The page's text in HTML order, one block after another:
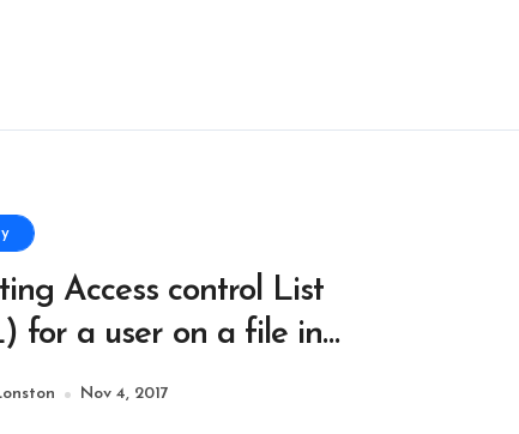
Access control List
for a user on a file in
11
Nov 4, 2017